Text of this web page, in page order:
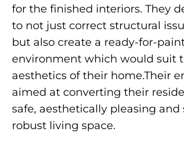
for the finished interiors. They
to not just correct structural
but also create a ready-for-
environment which would suit
aesthetics of their home.Their
aimed at converting their
safe, aesthetically pleasing
robust living space.